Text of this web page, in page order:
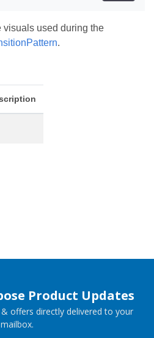
visuals used during the
.
Product Updates
offers directly delivered to your
mailbox.